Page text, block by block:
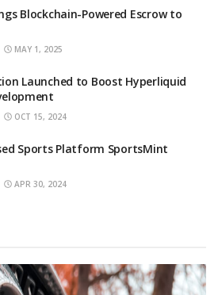
Blockchain-Powered Escrow to
MAY 1, 2025
Launched to Boost Hyperliquid
OCT 15, 2024
Sports Platform SportsMint
APR 30, 2024